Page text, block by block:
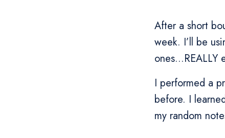
After a short
week. I’ll be
ones...REALLY
I performed a
before. I
my random